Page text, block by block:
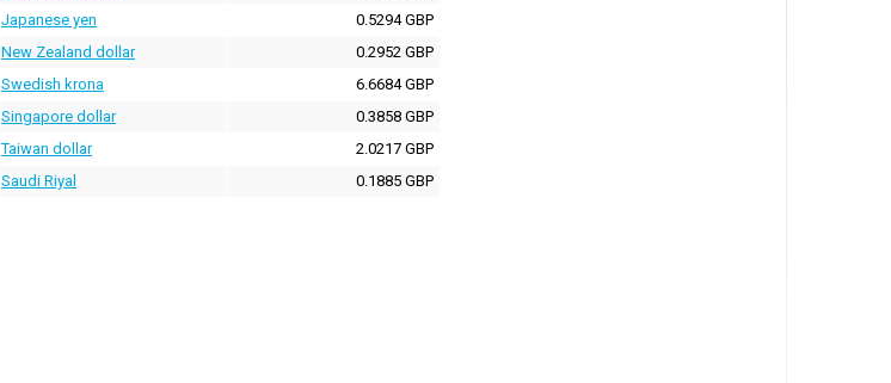
Japanese yen
0.5294 GBP
New Zealand dollar
0.2952 GBP
Swedish krona
6.6684 GBP
Singapore dollar
0.3858 GBP
Taiwan dollar
2.0217 GBP
Saudi Riyal 0.1885 GBP